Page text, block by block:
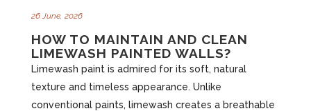
26 June, 2026
HOW TO MAINTAIN AND CLEAN
LIMEWASH PAINTED WALLS?
Limewash paint is admired for its soft, natural
texture and timeless appearance. Unlike
conventional paints, limewash creates a breathable